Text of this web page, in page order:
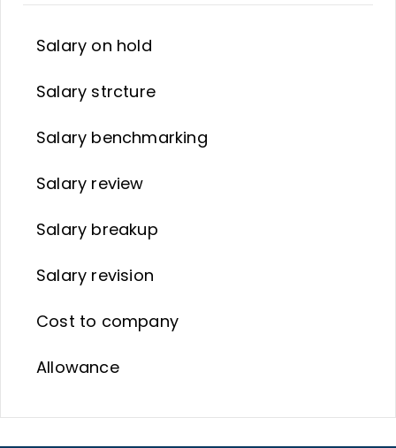
Salary on hold
Salary strcture
Salary benchmarking
Salary review
Salary breakup
Salary revision
Cost to company
Allowance